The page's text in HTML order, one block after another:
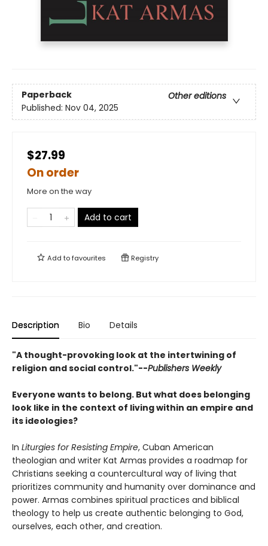
Paperback
Other editions
Published: Nov 04, 2025
$27.99
On order
More on the way
Add to cart
Add tofavourites Registry
Description Bio Details
"A thought-provoking look at the intertwining of
religion and social control."--Publishers Weekly
Everyone wants to belong. But what does belonging
look like in the context of living within an empire and
its ideologies?
In Liturgies for Resisting Empire, Cuban American
theologian and writer Kat Armas provides a roadmap for
Christians seeking a countercultural way of living that
prioritizes community and humanity over dominance and
power. Armas combines spiritual practices and biblical
theology to help us create authentic belonging to God,
ourselves, each other, and creation.